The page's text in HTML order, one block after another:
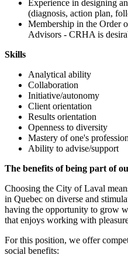
Experience in designing
(diagnosis, action plan,
Membership in the Order
Advisors - CRHA is
Skills
Analytical ability
Collaboration
Initiative/autonomy
Client orientation
Results orientation
Openness to diversity
Mastery of one's profession
Ability to advise/support
The benefits of being part of
Choosing the City of Laval
in Quebec on diverse and
having the opportunity to grow
that enjoys working with
For this position, we offer
social benefits: